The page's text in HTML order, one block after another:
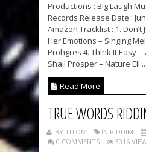
Productions : Big Laugh
Records Release Date :
Amazon Tracklist : 1. Don’t
Her Emotions – Singing
Prohgres 4. Think It Easy
Shall Prosper – Nature Ell...
Read More
TRUE WORDS
BY TITOM IN RIDDIM
0 COMMENTS
3016